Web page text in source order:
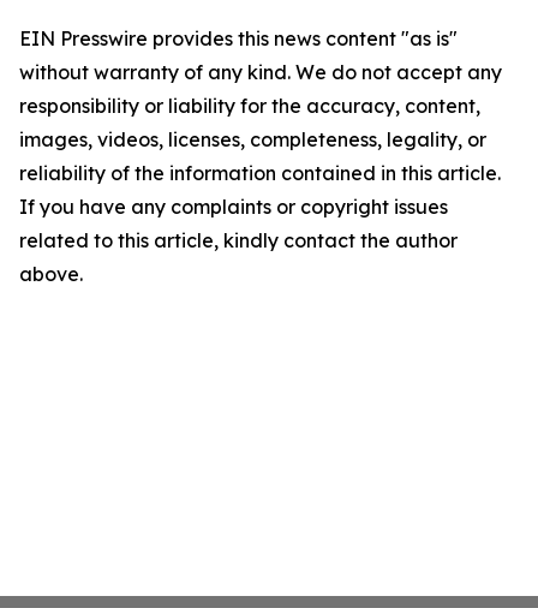
EIN Presswire provides this news content "as is"
without warranty of any kind. We do not accept any
responsibility or liability for the accuracy, content,
images, videos, licenses, completeness, legality, or
reliability of the information contained in this article.
If you have any complaints or copyright issues
related to this article, kindly contact the author
above.